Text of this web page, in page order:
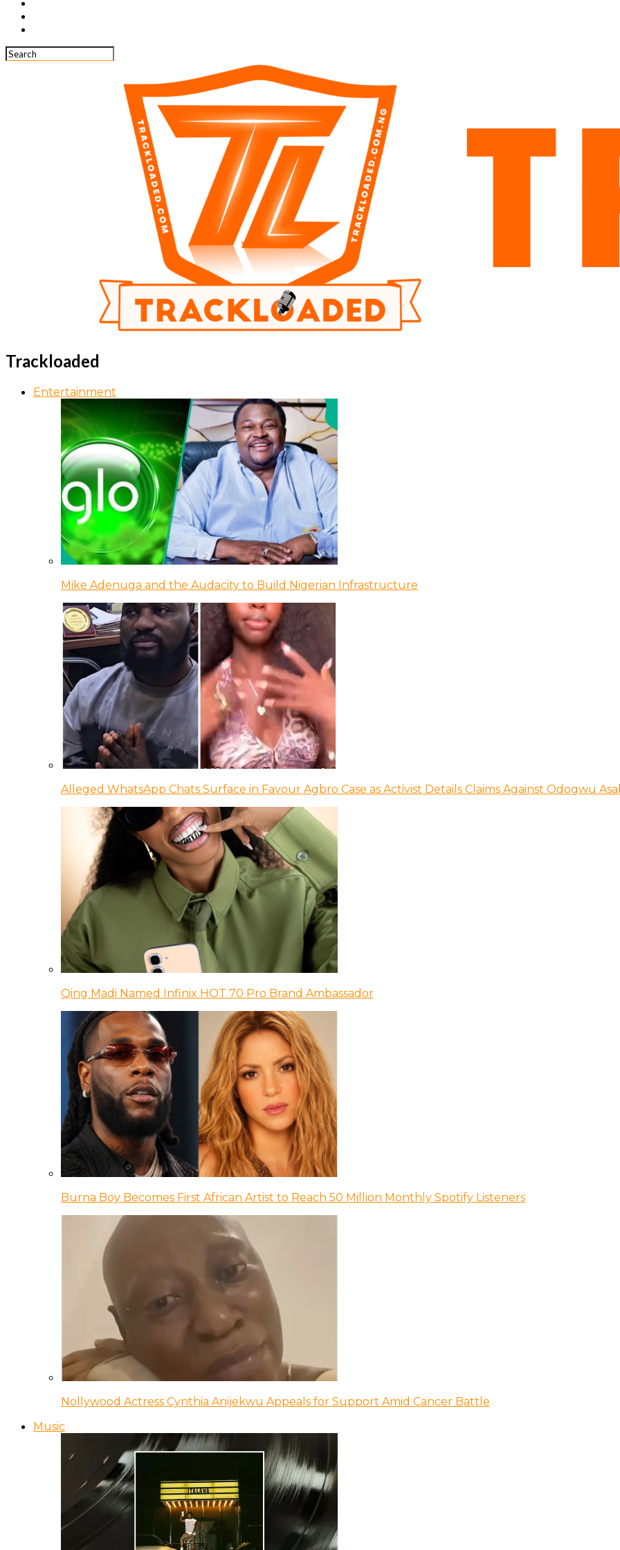
Trackloaded
Entertainment
Mike Adenuga and the Audacity to Build Nigerian Infrastructure
Alleged WhatsApp Chats Surface in Favour Agbro Case as Activist Details Claims Against Odogwu
Qing Madi Named Infinix HOT 70 Pro Brand Ambassador
Burna Boy Becomes First African Artist to Reach 50 Million Monthly Spotify Listeners
Nollywood Actress Cynthia Anijekwu Appeals for Support Amid Cancer Battle
Music